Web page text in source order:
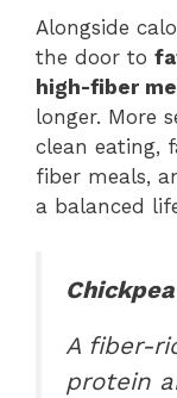
Alongside
the door to
high-fiber
longer. More
clean eating,
fiber meals,
a balanced
A fiber-
protein